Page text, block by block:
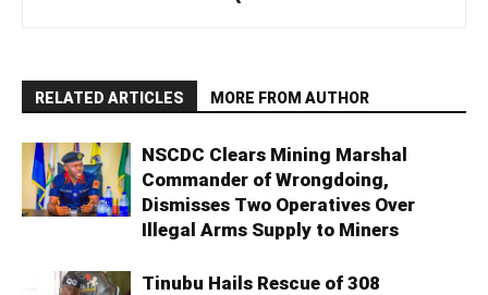
RELATED ARTICLES MORE FROM AUTHOR
NSCDC Clears Mining Marshal
Commander of Wrongdoing,
Dismisses Two Operatives Over
Illegal Arms Supply to Miners
Tinubu Hails Rescue of 308